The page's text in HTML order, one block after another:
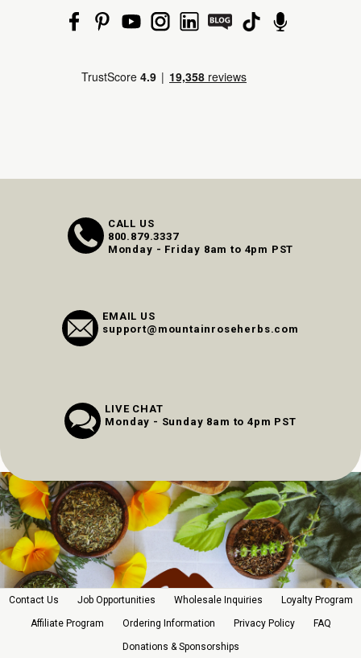
CALL US
800.879.3337
Monday - Friday 8am to 4pm PST
EMAIL US
support@mountainroseherbs.com
LIVE CHAT
Monday - Sunday 8am to 4pm PST
Contact Us Job Opportunities Wholesale Inquiries Loyalty Program
Affiliate Program Ordering Information Privacy Policy FAQ
Donations & Sponsorships